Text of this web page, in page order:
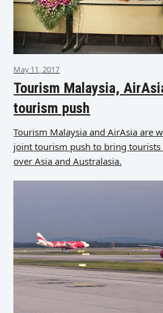
May 11, 2017
Tourism Malaysia,
tourism push
Tourism Malaysia and AirAsia are
joint tourism push to bring
over Asia and Australasia.